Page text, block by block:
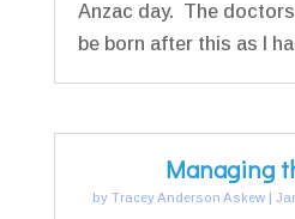
Anzac day. The
be born after this as I
Managing
byTracey Anderson Askew |